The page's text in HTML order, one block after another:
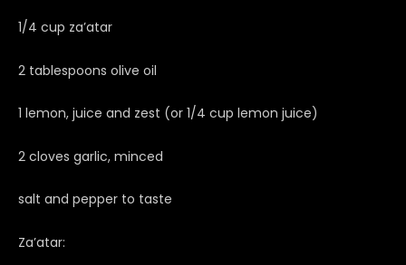
1/4 cup za’atar
2 tablespoons olive oil
1 lemon, juice and zest (or 1/4 cup lemon juice)
2 cloves garlic, minced
salt and pepper to taste
Za’atar: